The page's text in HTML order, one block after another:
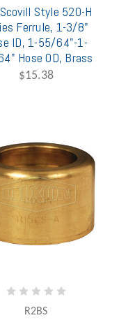
Style 520-H
Ferrule, 1-3/8"
ID, 1-55/64"-1-
Hose OD, Brass
$15.38
R2BS